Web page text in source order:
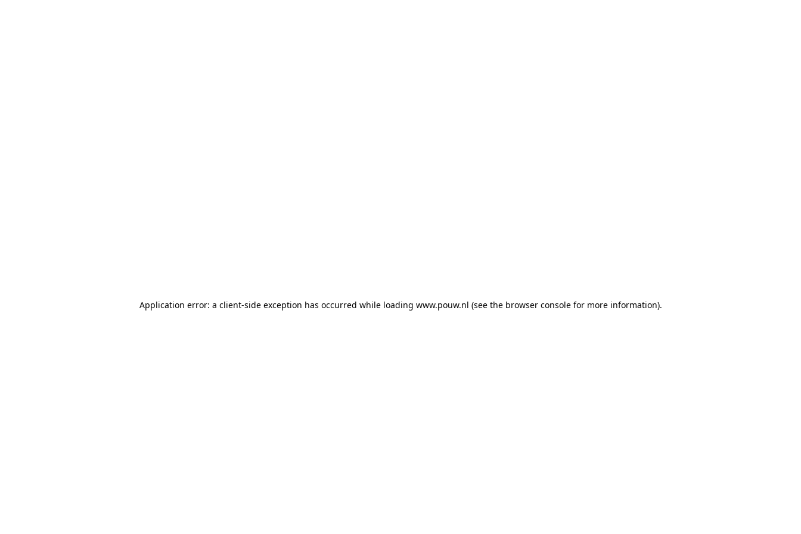
Application error: a client-side exception has occurred while loading www.pouw.nl (see the browser consolefor more information).